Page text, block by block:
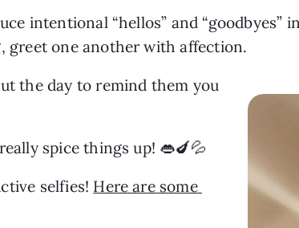
intentional “hellos” and “goodbyes”
greet one another with affection.
the day to remind them you
spice things up! 👄🍆💦
selfies! Here are some